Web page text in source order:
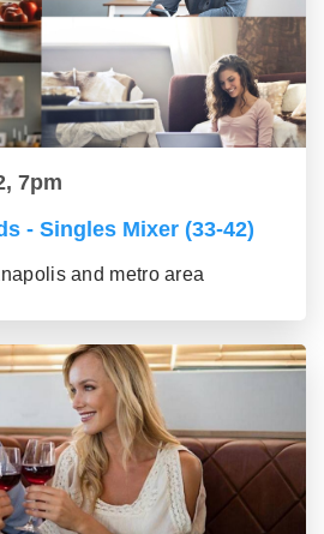
7pm
- Singles Mixer (33-42)
and metro area